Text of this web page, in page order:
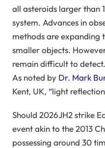
all asteroids larger than
system. Advances in
methods are expanding
smaller objects.
remain difficult to detect.
As noted by Dr. Mark
Kent, UK, “light
Should 2026JH2 strike
event akin to the 2013
possessing around 30